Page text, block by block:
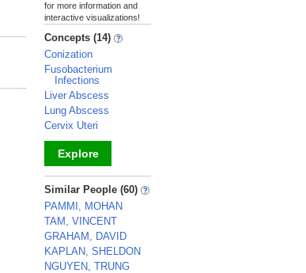
for more information and
interactive visualizations!
Concepts (14)
Conization
Fusobacterium
Infections
Liver Abscess
Lung Abscess
Cervix Uteri
Explore
_
Similar People (60)
PAMMI, MOHAN
TAM, VINCENT
GRAHAM, DAVID
KAPLAN, SHELDON
NGUYEN, TRUNG